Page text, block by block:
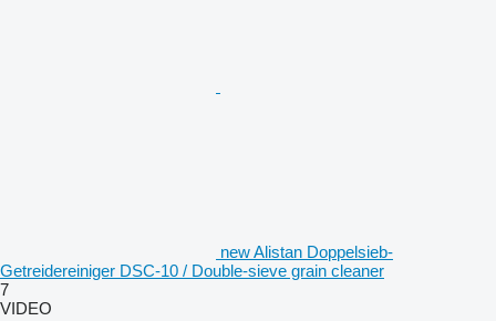
new Alistan Doppelsieb-
Getreidereiniger DSC-10 / Double-sieve grain cleaner
7
VIDEO